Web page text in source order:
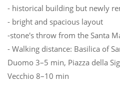
- historical building but newly
- bright and spacious layout
-stone's throw from the Santa
- Walking distance: Basilica of
Duomo 3–5 min, Piazza della
Vecchio 8–10 min